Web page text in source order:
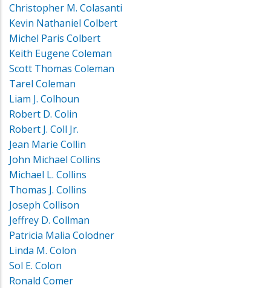
Christopher M. Colasanti
Kevin Nathaniel Colbert
Michel Paris Colbert
Keith Eugene Coleman
Scott Thomas Coleman
Tarel Coleman
Liam J. Colhoun
Robert D. Colin
Robert J. Coll Jr.
Jean Marie Collin
John Michael Collins
Michael L. Collins
Thomas J. Collins
Joseph Collison
Jeffrey D. Collman
Patricia Malia Colodner
Linda M. Colon
Sol E. Colon
Ronald Comer